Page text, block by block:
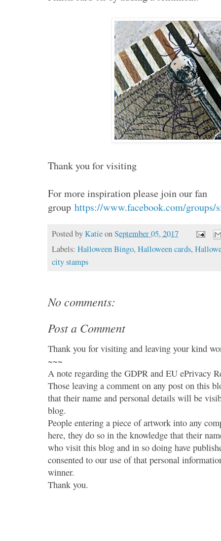
Thank you for visiting
For more inspiration please join our fan
grouphttps://www.facebook.com/groups/
Posted byKatie onSeptember 05, 2017
Labels:Halloween Bingo,Halloween cards,
city stamps
No comments:
Post a Comment
Thank you for visiting and leaving your kind
~~~
A note regarding the GDPR and EU ePrivacy
Those leaving a comment on any post on this
that their name and personal details will be
blog.
People entering a piece of artwork into any
here, they do so in the knowledge that their
who visit this blog and in so doing have
consented to our use of that personal
winner.
Thank you.